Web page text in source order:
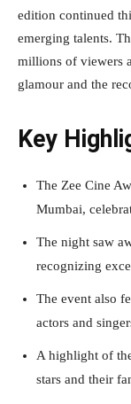
edition continued
emerging talents.
millions of viewers
glamour and the
Key
The Zee Cine
Mumbai,
The night saw
recognizing
The event also
actors and
A highlight of
stars and their